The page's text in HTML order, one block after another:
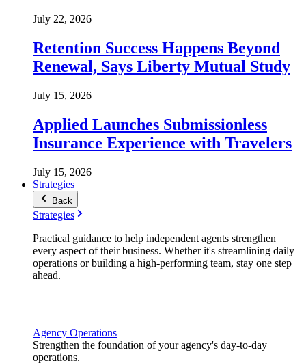
July 22, 2026
Retention Success Happens Beyond
Renewal, Says Liberty Mutual Study
July 15, 2026
Applied Launches Submissionless
Insurance Experience with Travelers
July 15, 2026
Strategies
Back
Strategies
Practical guidance to help independent agents strengthen
every aspect of their business. Whether it's streamlining daily
operations or building a high-performing team, stay one step
ahead.
Agency Operations
Strengthen the foundation of your agency's day-to-day
operations.